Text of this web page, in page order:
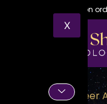
Free shipping on
X
Vedic Career